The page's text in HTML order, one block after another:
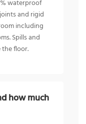
waterproof
and rigid
including
Spills and
floor.
how much